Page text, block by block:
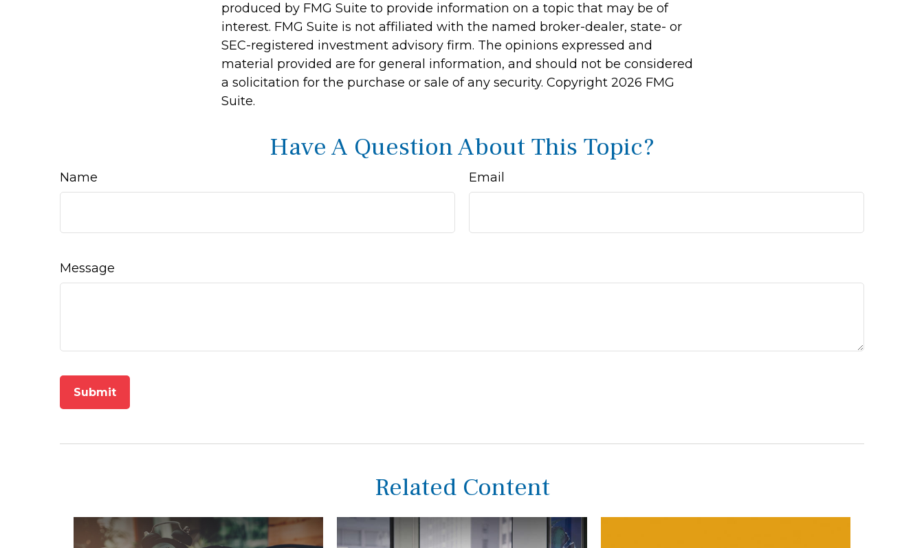
produced by FMG Suite to provide information on a topic that may be of
interest. FMG Suite is not affiliated with the named broker-dealer, state- or
SEC-registered investment advisory firm. The opinions expressed and
material provided are for general information, and should not be considered
a solicitation for the purchase or sale of any security. Copyright 2026 FMG
Suite.
Have A Question About This Topic?
Name Email
Message
Related Content